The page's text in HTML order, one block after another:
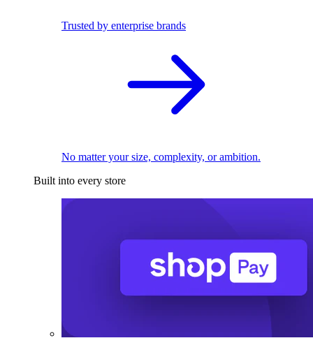
Trusted by enterprise brands
No matter your size, complexity, or ambition.
Built into every store